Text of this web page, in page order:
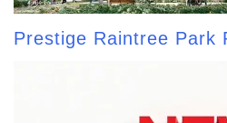
Prestige Raintree Park